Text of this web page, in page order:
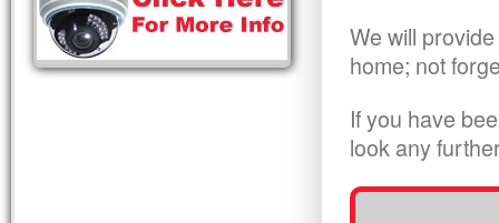
We will
home; not
If you have
look any